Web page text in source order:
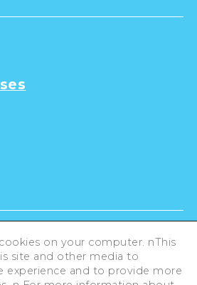
on your computer. nThis
site and other media to
experience and to provide more